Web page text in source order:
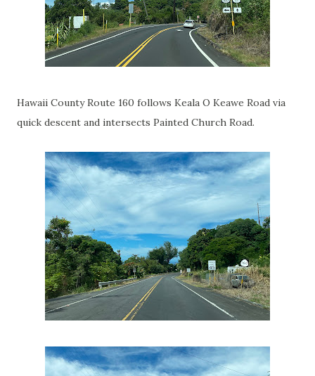
Hawaii County Route 160 follows Keala O Keawe Road via
quick descent and intersects Painted Church Road.